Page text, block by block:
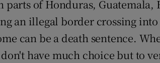
parts of Honduras, Guatemala,
an illegal border crossing
can be a death sentence.
have much choice but to